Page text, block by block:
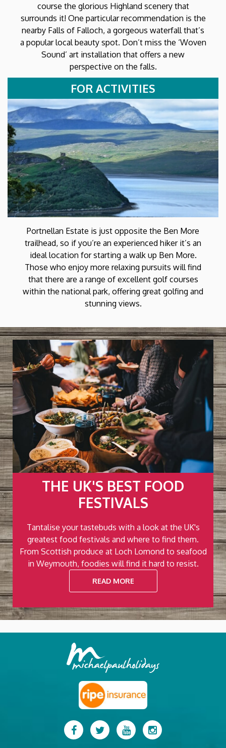
course the glorious Highland scenery that
surrounds it! One particular recommendation is the
nearby Falls of Falloch, a gorgeous waterfall that’s
a popular local beauty spot. Don’t miss the ‘Woven
Sound’ art installation that offers a new
perspective on the falls.
FOR ACTIVITIES
Portnellan Estate is just opposite the Ben More
trailhead, so if you’re an experienced hiker it’s an
ideal location for starting a walk up Ben More.
Those who enjoy more relaxing pursuits will find
that there are a range of excellent golf courses
within the national park, offering great golfing and
stunning views.
THE UK'S BEST FOOD
FESTIVALS
Tantalise your tastebuds with a look at the UK's
greatest food festivals and where to find them.
From Scottish produce at Loch Lomond to seafood
in Weymouth, foodies will find it hard to resist.
READ MORE
Previous
Next
FacebookTwitterYouTubeInstagram